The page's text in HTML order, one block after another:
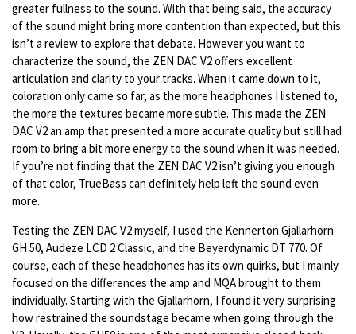
greater fullness to the sound. With that being said, the accuracy
of the sound might bring more contention than expected, but this
isn’t a review to explore that debate. However you want to
characterize the sound, the ZEN DAC V2 offers excellent
articulation and clarity to your tracks. When it came down to it,
coloration only came so far, as the more headphones I listened to,
the more the textures became more subtle. This made the ZEN
DAC V2 an amp that presented a more accurate quality but still had
room to bring a bit more energy to the sound when it was needed.
If you’re not finding that the ZEN DAC V2 isn’t giving you enough
of that color, TrueBass can definitely help left the sound even
more.
Testing the ZEN DAC V2 myself, I used the Kennerton Gjallarhorn
GH 50, Audeze LCD 2 Classic, and the Beyerdynamic DT 770. Of
course, each of these headphones has its own quirks, but I mainly
focused on the differences the amp and MQA brought to them
individually. Starting with the Gjallarhorn, I found it very surprising
how restrained the soundstage became when going through the